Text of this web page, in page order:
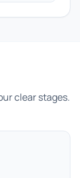
clear stages.